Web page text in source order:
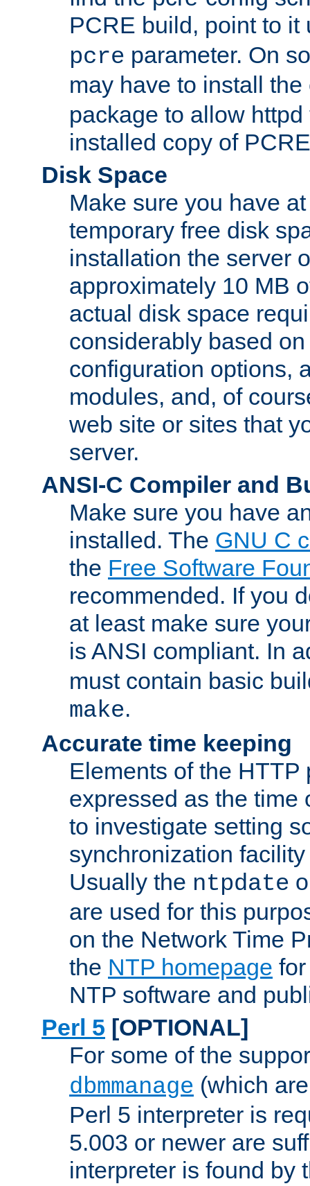
PCRE build, point to
pcre parameter. On
may have to install
package to allow
installed copy of
Disk Space
Make sure you have
temporary free disk
installation the server
approximately 10 MB
actual disk space
considerably based
configuration options,
modules, and, of
web site or sites that
server.
ANSI-C Compiler and
Make sure you have
installed. The GNU C
the Free Software
recommended. If you
at least make sure
is ANSI compliant. In
must contain basic
make.
Accurate time keeping
Elements of the HTTP
expressed as the time
to investigate setting
synchronization
Usually the ntpdate
are used for this
on the Network Time
the NTP homepage
NTP software and
Perl 5 [OPTIONAL]
For some of the
dbmmanage (which
Perl 5 interpreter is
5.003 or newer are
interpreter is found by